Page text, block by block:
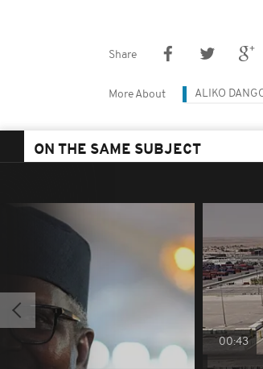
Share
More About ALIKO
ON THE SAME SUBJECT
00:43